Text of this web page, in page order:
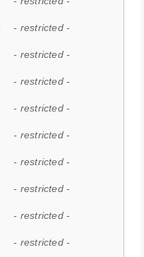
- restricted -
- restricted -
- restricted -
- restricted -
- restricted -
- restricted -
- restricted -
- restricted -
- restricted -